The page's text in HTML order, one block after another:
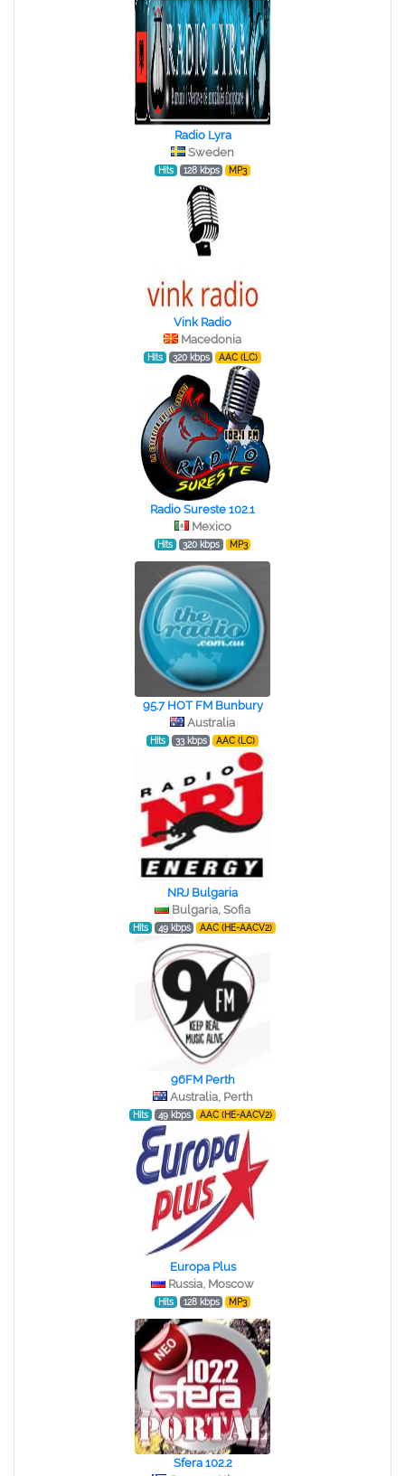
Radio Lyra
Sweden
Hits 128 kbps MP3
Vink Radio
Macedonia
Hits 320 kbps AAC (LC)
Radio Sureste 102.1
Mexico
Hits 320 kbps MP3
95.7 HOT FM Bunbury
Australia
Hits 33 kbps AAC (LC)
NRJ Bulgaria
Bulgaria, Sofia
Hits 49 kbps AAC (HE-AACV2)
96FM Perth
Australia, Perth
Hits 49 kbps AAC (HE-AACV2)
Europa Plus
Russia, Moscow
Hits 128 kbps MP3
Sfera 102.2